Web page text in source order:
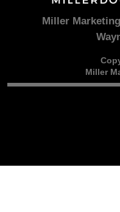
Miller
Miller